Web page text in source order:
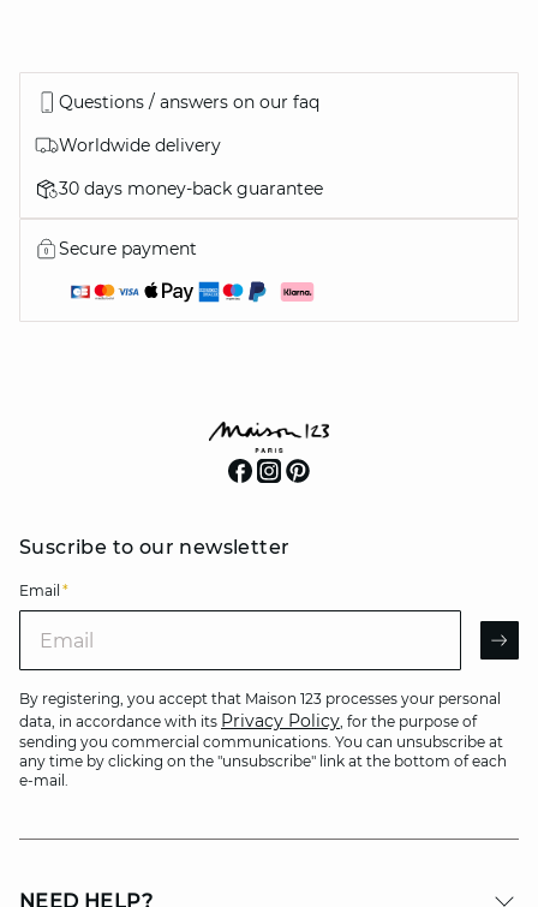
Questions / answers on our faq
Worldwide delivery
30 days money-back guarantee
Secure payment
Suscribe to our newsletter
Email *
By registering, you accept that Maison 123 processes your personal
data, in accordance with its Privacy Policy, for the purpose of
sending you commercial communications. You can unsubscribe at
any time by clicking on the "unsubscribe" link at the bottom of each
e-mail.
NEED HELP?